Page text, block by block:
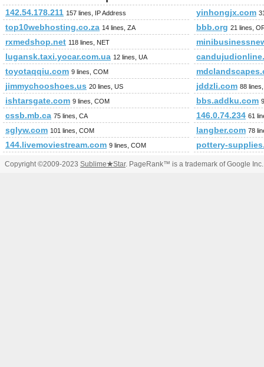
142.54.178.211 157 lines, IP Address yinhongjx.com
top10webhosting.co.za 14 lines, ZA bbb.org 21 lines,
rxmedshop.net 118 lines, NET
lugansk.taxi.yocar.com.ua 12 lines, UA
toyotaqqiu.com 9 lines, COM
jimmychooshoes.us 20 lines, US jddzli.com 88
ishtarsgate.com 9 lines, COM bbs.addku.com
cssb.mb.ca 75 lines, CA 146.0.74.234 61
sglyw.com 101 lines, COM langber.com 78
144.livemoviestream.com 9 lines, COM pottery-
Copyright ©2009-2023 Sublime★Star. PageRank™ is a trademark of Google Inc.